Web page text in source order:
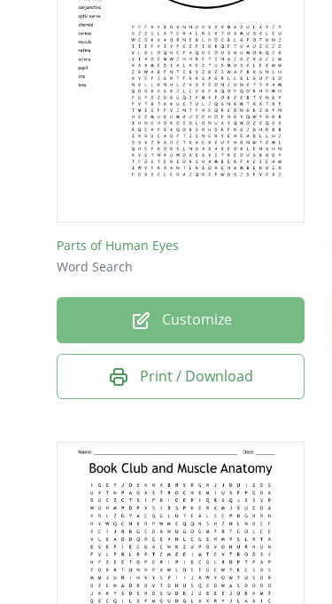
Parts of Human Eyes
Word Search
Customize
Print / Download